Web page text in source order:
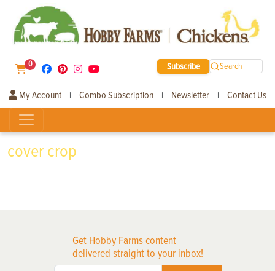
0 Subscribe Search
My Account | Combo Subscription | Newsletter | Contact Us
cover crop
Get Hobby Farms content
delivered straight to your inbox!